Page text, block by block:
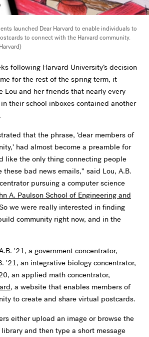
launched Dear Harvard to enable individuals to
to connect with the Harvard community.
following Harvard University’s decision
for the rest of the spring term, it
Lou and her friends that nearly every
their school inboxes contained another
that the phrase, ‘dear members of
had almost become a preamble for
like the only thing connecting people
these bad news emails,” said Lou, A.B.
pursuing a computer science
A. Paulson School of Engineering and
we were really interested in finding
community right now, and in the
'21, a government concentrator,
'21, an integrative biology concentrator,
an applied math concentrator,
, a website that enables members of
to create and share virtual postcards.
either upload an image or browse the
and then type a short message